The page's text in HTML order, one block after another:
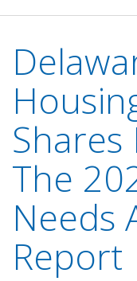
Shares
The
Needs
Report